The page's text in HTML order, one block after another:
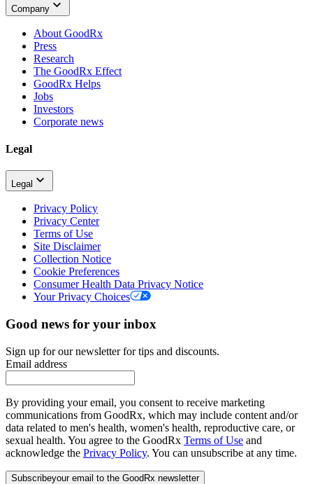
Company
About GoodRx
Press
Research
The GoodRx Effect
GoodRx Helps
Jobs
Investors
Corporate news
Legal
Legal
Privacy Policy
Privacy Center
Terms of Use
Site Disclaimer
Collection Notice
Cookie Preferences
Consumer Health Data Privacy Notice
Your Privacy Choices
Good news for your inbox
Sign up for our newsletter for tips and discounts.
Email address
By providing your email, you consent to receive marketing
communications from GoodRx, which may include content and/or
data related to men's health, women's health, reproductive care, or
sexual health. You agree to the GoodRx Terms of Use and
acknowledge the Privacy Policy. You can unsubscribe at any time.
Subscribeyour email to the GoodRx newsletter